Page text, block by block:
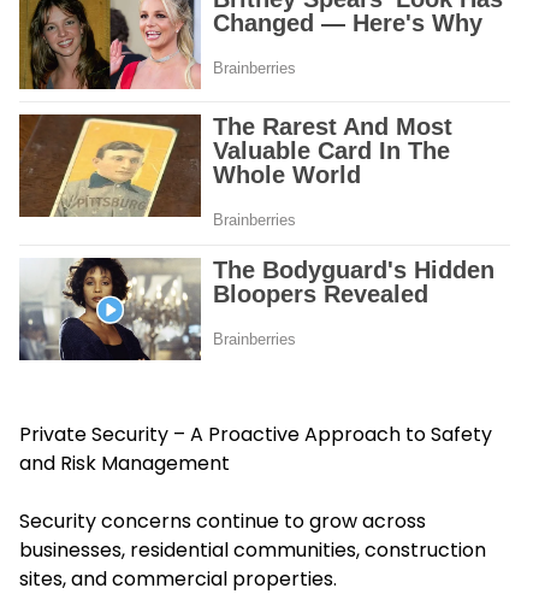
Private Security – A Proactive Approach to Safety
and Risk Management
Security concerns continue to grow across
businesses, residential communities, construction
sites, and commercial properties.